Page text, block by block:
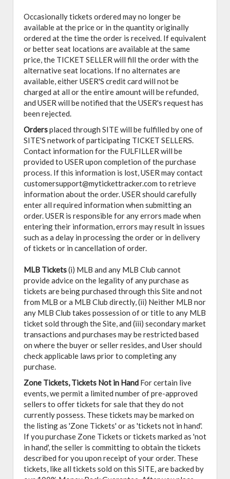
Occasionally tickets ordered may no longer be
available at the price or in the quantity originally
ordered at the time the order is received. If equivalent
or better seat locations are available at the same
price, the TICKET SELLER will fill the order with the
alternative seat locations. If no alternates are
available, either USER'S credit card will not be
charged at all or the entire amount will be refunded,
and USER will be notified that the USER's request has
been rejected.
Ordersplaced through SITE will be fulfilled by one of
SITE'S network of participating TICKET SELLERS.
Contact information for the FULFILLER will be
provided to USER upon completion of the purchase
process. If this information is lost, USER may contact
customersupport@mytickettracker.com to retrieve
information about the order. USER should carefully
enter all required information when submitting an
order. USER is responsible for any errors made when
entering their information, errors may result in issues
such as a delay in processing the order or in delivery
of tickets or in cancellation of order.
MLB Tickets(i) MLB and any MLB Club cannot
provide advice on the legality of any purchase as
tickets are being purchased through this Site and not
from MLB or a MLB Club directly, (ii) Neither MLB nor
any MLB Club takes possession of or title to any MLB
ticket sold through the Site, and (iii) secondary market
transactions and purchases may be restricted based
on where the buyer or seller resides, and User should
check applicable laws prior to completing any
purchase.
Zone Tickets, Tickets Not in Hand For certain live
events, we permit a limited number of pre-approved
sellers to offer tickets for sale that they do not
currently possess. These tickets may be marked on
the listing as 'Zone Tickets' or as 'tickets not in hand'.
If you purchase Zone Tickets or tickets marked as 'not
in hand', the seller is committing to obtain the tickets
described for you upon receipt of your order. These
tickets, like all tickets sold on this SITE, are backed by